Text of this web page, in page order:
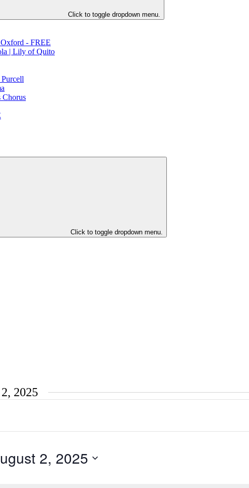
Click to toggle dropdown menu.
- FREE
| Lily of Quito
Click to toggle dropdown menu.
2025
2, 2025